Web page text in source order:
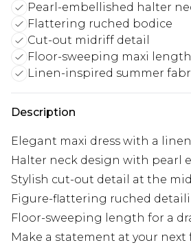
Pearl-embellished halter
Flattering ruched bodice
Cut-out midriff detail
Floor-sweeping maxi length
Linen-inspired summer
Description
Elegant maxi dress with a
Halter neck design with pearl
Stylish cut-out detail at the
Figure-flattering ruched
Floor-sweeping length for a
Make a statement at your